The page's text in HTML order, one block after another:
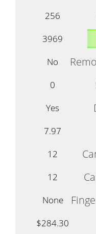
256
3969
No
0
Yes
7.97
12
12
None
$284.30